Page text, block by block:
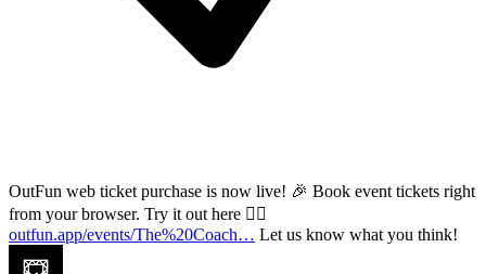
OutFun web ticket purchase is now live! 🎉 Book event tickets right
from your browser. Try it out here 👇🏽
outfun.app/events/The%20Coach… Let us know what you think!